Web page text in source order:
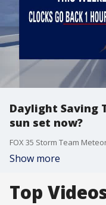
Daylight Saving
sun set now?
FOX 35 Storm Team
Show more
Top